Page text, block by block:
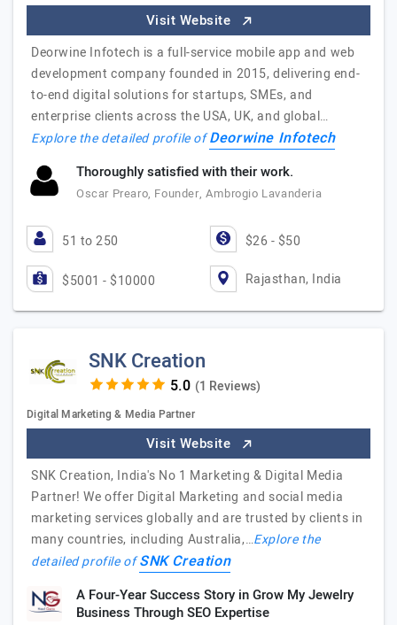
Visit Website
Deorwine Infotech is a full-service mobile app and web
development company founded in 2015, delivering end-
to-end digital solutions for startups, SMEs, and
enterprise clients across the USA, UK, and global…
Explore the detailed profile ofDeorwine Infotech
Thoroughly satisfied with their work.
Oscar Prearo, Founder, Ambrogio Lavanderia
51 to 250 $26 - $50
$5001 - $10000 Rajasthan, India
SNK Creation
(1 Reviews)
Digital Marketing & Media Partner
Visit Website
SNK Creation, India's No 1 Marketing & Digital Media
Partner! We offer Digital Marketing and social media
marketing services globally and are trusted by clients in
many countries, including Australia,…Explore the
detailed profile ofSNK Creation
A Four-Year Success Story in Grow My Jewelry
Business Through SEO Expertise